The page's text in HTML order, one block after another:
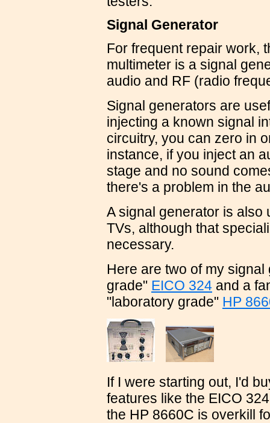
Signal Generator
For frequent repair work,
multimeter is a signal
audio and RF (radio
Signal generators are
injecting a known signal
circuitry, you can zero in
instance, if you inject an
stage and no sound
there's a problem in the
A signal generator is also
TVs, although that
necessary.
Here are two of my
grade" EICO 324 and a
"laboratory grade" HP
If I were starting out, I'd
features like the EICO
the HP 8660C is overkill